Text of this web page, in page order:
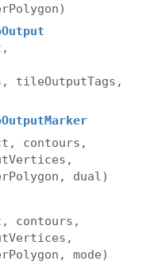
tileOutputTags,
contours,
dual)
contours,
mode)